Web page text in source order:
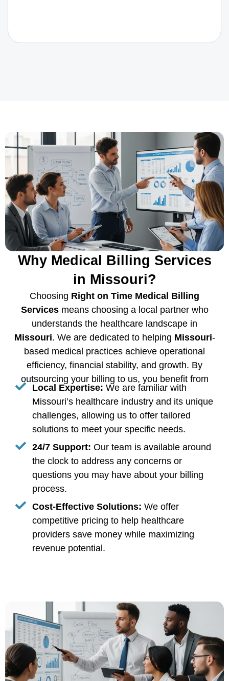
Why Medical Billing Services
in Missouri?
Choosing Right on Time Medical Billing
Servicesmeans choosing a local partner who
understands the healthcare landscape in
Missouri. We are dedicated to helping Missouri-
based medical practices achieve operational
efficiency, financial stability, and growth. By
outsourcing your billing to us, you benefit from
Local Expertise: We are familiar with
Missouri’s healthcare industry and its unique
challenges, allowing us to offer tailored
solutions to meet your specific needs.
24/7 Support: Our team is available around
the clock to address any concerns or
questions you may have about your billing
process.
Cost-Effective Solutions: We offer
competitive pricing to help healthcare
providers save money while maximizing
revenue potential.